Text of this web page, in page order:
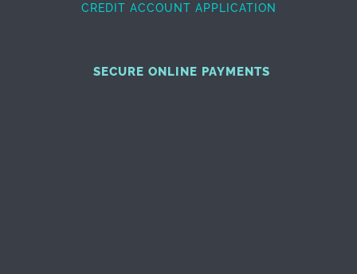
CREDIT ACCOUNT APPLICATION
SECURE ONLINE PAYMENTS